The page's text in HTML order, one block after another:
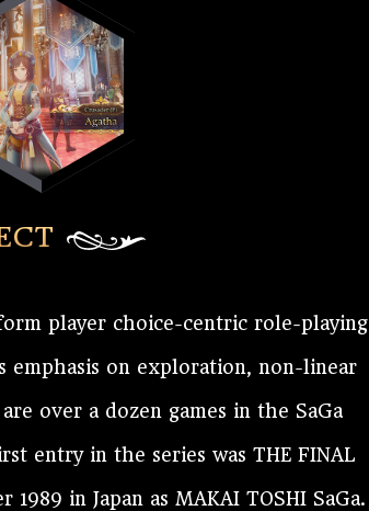
player choice-centric role-playing
emphasis on exploration, non-linear
over a dozen games in the SaGa
entry in the series was THE FINAL
in Japan as MAKAI TOSHI SaGa.